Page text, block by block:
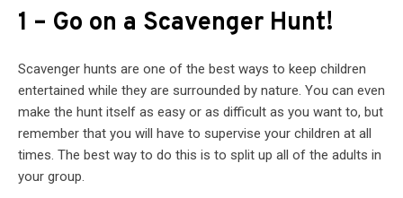
1 – Go on a Scavenger Hunt!
Scavenger hunts are one of the best ways to keep children
entertained while they are surrounded by nature. You can even
make the hunt itself as easy or as difficult as you want to, but
remember that you will have to supervise your children at all
times. The best way to do this is to split up all of the adults in
your group.